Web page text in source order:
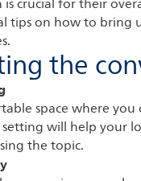
tips on how to bring
the
space where
will help your
the topic.